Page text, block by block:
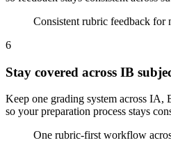
Consistent rubric feedback for
6
Stay covered across IB
Keep one grading system across IA,
so your preparation process stays
One rubric-first workflow